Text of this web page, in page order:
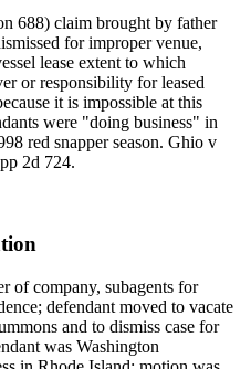
688) claim brought by father
for improper venue,
lease extent to which
or responsibility for leased
it is impossible at this
were "doing business" in
red snapper season. Ghio v
2d 724.
of company, subagents for
defendant moved to vacate
and to dismiss case for
was Washington